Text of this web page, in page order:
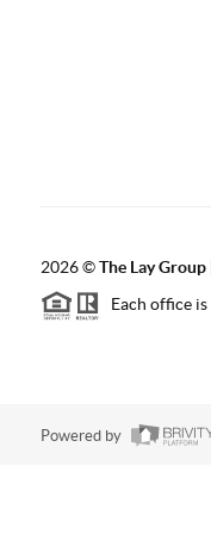
2026©The Lay Group
Each office
Powered by